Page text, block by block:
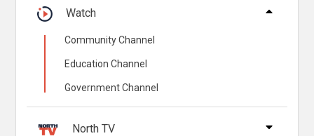
1x
Chapters
Descriptions
descriptions off
Watch
Community Channel
Education Channel
Government Channel
North TV